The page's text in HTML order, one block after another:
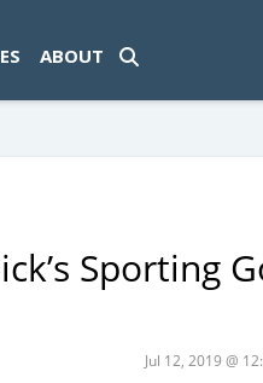
ABOUT
Sporting
Jul 12, 2019 @